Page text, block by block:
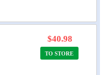
$40.98
TO STORE